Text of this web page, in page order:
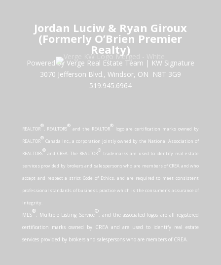
Jordan Luciw & Ryan Giroux
(Formerly O’Brien Premier
Realty)
Powered by Verge Real Estate Team | KW Signature
3070 Jefferson Blvd., Windsor, ON N8T 3G9
519.945.6964
REALTOR
®
, REALTORS
®
and the REALTOR
®
logo are certification marks owned by
REALTOR
®
Canada Inc., a corporation jointly owned by the National Association of
REALTORS
®
and CREA. The REALTOR
®
trademarks are used to identify real estate
services provided by brokers and salespersons who are members of CREA and who
accept and respect a strict Code of Ethics, and are required to meet consistent
professional standards of business practice which is the consumer’s assurance of
integrity.
MLS
®
, Multiple Listing Service
®
, and the associated logos are all registered
certification marks owned by CREA and are used to identify real estate
services provided by brokers and salespersons who are members of CREA.